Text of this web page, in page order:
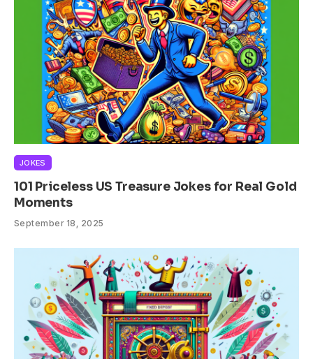
JOKES
101 Priceless US Treasure Jokes for Real Gold
Moments
September 18, 2025